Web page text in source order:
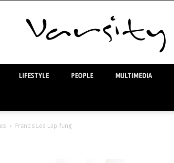
LIFESTYLE PEOPLE MULTIMEDIA
Francis Lee Lap-fung